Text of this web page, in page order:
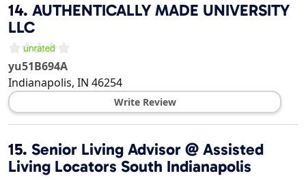
14. AUTHENTICALLY MADE UNIVERSITY
LLC
yu51B694A
Indianapolis, IN 46254
Write Review
15. Senior Living Advisor @ Assisted
Living Locators South Indianapolis